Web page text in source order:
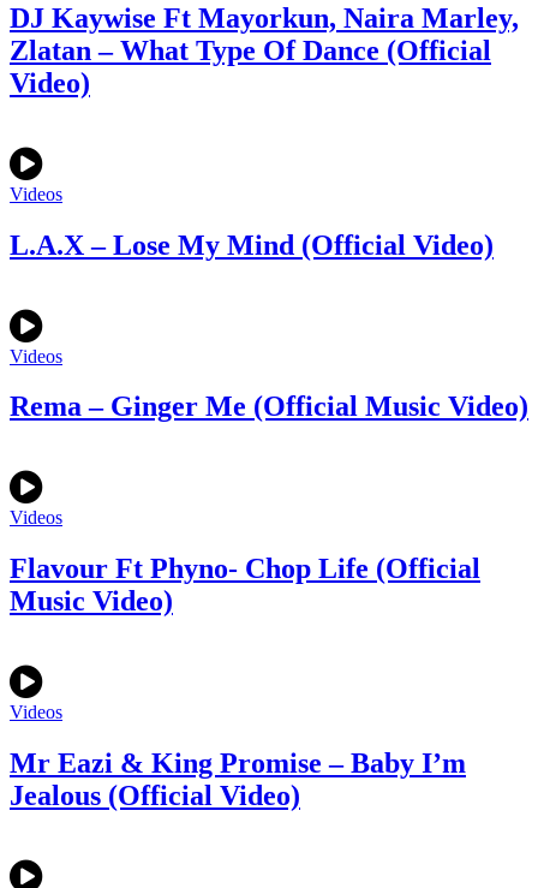
DJ Kaywise Ft Mayorkun, Naira Marley,
Zlatan – What Type Of Dance (Official
Video)
Videos
L.A.X – Lose My Mind (Official Video)
Videos
Rema – Ginger Me (Official Music Video)
Videos
Flavour Ft Phyno- Chop Life (Official
Music Video)
Videos
Mr Eazi & King Promise – Baby I’m
Jealous (Official Video)